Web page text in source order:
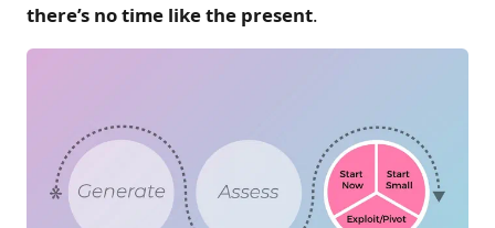
there’s no time like the present.